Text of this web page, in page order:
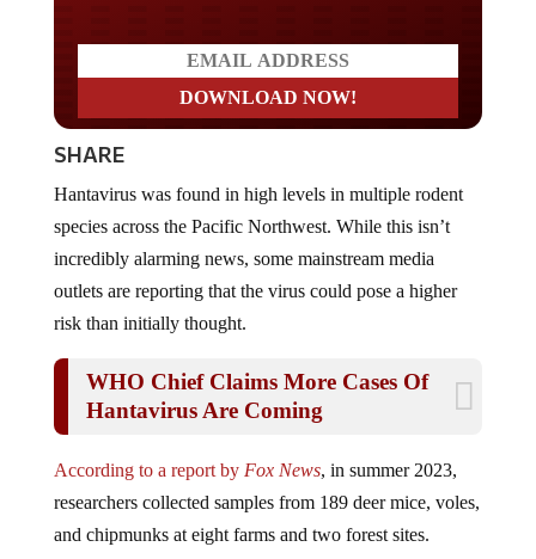
SHARE
species across the Pacific Northwest. While this isn’t
incredibly alarming news, some mainstream media
outlets are reporting that the virus could pose a higher
risk than initially thought.
Hantavirus Are Coming
researchers collected samples from 189 deer mice, voles,
and chipmunks at eight farms and two forest sites.
Researchers from Washington State University’s College